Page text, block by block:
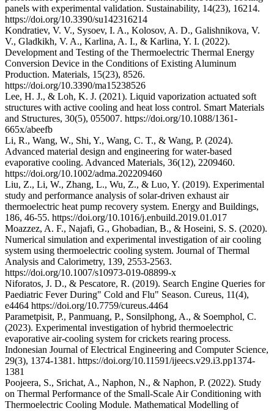
panels with experimental validation. Sustainability, 14(23), 16214.
https://doi.org/10.3390/su142316214
Kondratiev, V. V., Sysoev, I. A., Kolosov, A. D., Galishnikova, V.
V., Gladkikh, V. A., Karlina, A. I., & Karlina, Y. I. (2022).
Development and Testing of the Thermoelectric Thermal Energy
Conversion Device in the Conditions of Existing Aluminum
Production. Materials, 15(23), 8526.
https://doi.org/10.3390/ma15238526
Lee, H. J., & Loh, K. J. (2021). Liquid vaporization actuated soft
structures with active cooling and heat loss control. Smart Materials
and Structures, 30(5), 055007. https://doi.org/10.1088/1361-
665x/abeefb
Li, R., Wang, W., Shi, Y., Wang, C. T., & Wang, P. (2024).
Advanced material design and engineering for water‐based
evaporative cooling. Advanced Materials, 36(12), 2209460.
https://doi.org/10.1002/adma.202209460
Liu, Z., Li, W., Zhang, L., Wu, Z., & Luo, Y. (2019). Experimental
study and performance analysis of solar-driven exhaust air
thermoelectric heat pump recovery system. Energy and Buildings,
186, 46-55. https://doi.org/10.1016/j.enbuild.2019.01.017
Moazzez, A. F., Najafi, G., Ghobadian, B., & Hoseini, S. S. (2020).
Numerical simulation and experimental investigation of air cooling
system using thermoelectric cooling system. Journal of Thermal
Analysis and Calorimetry, 139, 2553-2563.
https://doi.org/10.1007/s10973-019-08899-x
Niforatos, J. D., & Pescatore, R. (2019). Search Engine Queries for
Paediatric Fever During" Cold and Flu" Season. Cureus, 11(4),
e4464 https://doi.org/10.7759/cureus.4464
Parametpisit, P., Panmuang, P., Sonsilphong, A., & Soemphol, C.
(2023). Experimental investigation of hybrid thermoelectric
evaporative air-cooling system for crickets rearing process.
Indonesian Journal of Electrical Engineering and Computer Science,
29(3), 1374-1381. https://doi.org/10.11591/ijeecs.v29.i3.pp1374-
1381
Poojeera, S., Srichat, A., Naphon, N., & Naphon, P. (2022). Study
on Thermal Performance of the Small-Scale Air Conditioning with
Thermoelectric Cooling Module. Mathematical Modelling of